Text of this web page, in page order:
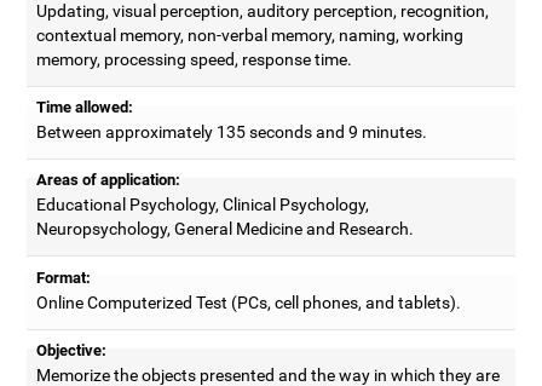
Updating, visual perception, auditory perception, recognition,
contextual memory, non-verbal memory, naming, working
memory, processing speed, response time.
Time allowed:
Between approximately 135 seconds and 9 minutes.
Areas of application:
Educational Psychology, Clinical Psychology,
Neuropsychology, General Medicine and Research.
Format:
Online Computerized Test (PCs, cell phones, and tablets).
Objective:
Memorize the objects presented and the way in which they are